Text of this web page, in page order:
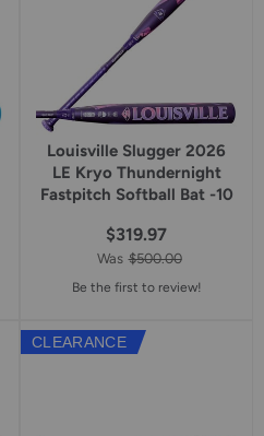
Louisville Slugger 2026
LE Kryo Thundernight
Fastpitch Softball Bat -10
$319.97
Was $500.00
Be the first to review!
CLEARANCE